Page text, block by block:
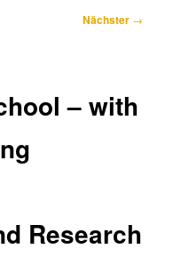
Nächster →
– with
Research